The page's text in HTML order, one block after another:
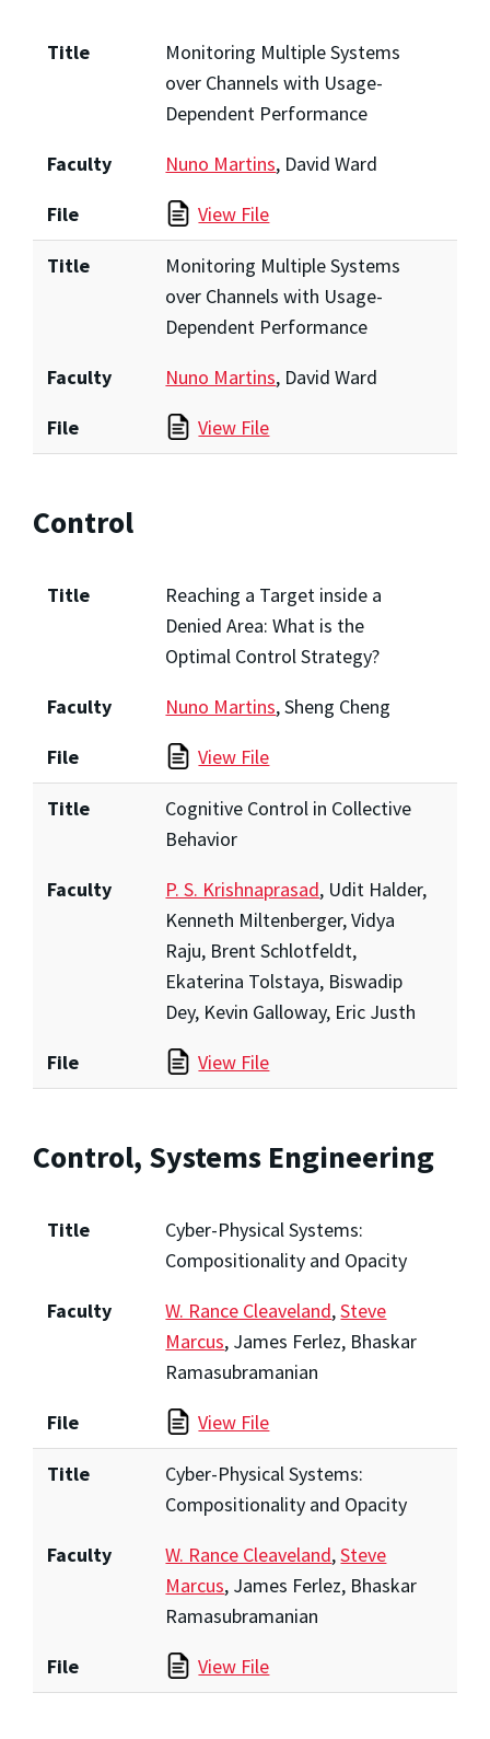
Title
Monitoring Multiple Systems
over Channels with Usage-
Dependent Performance
Faculty
Nuno Martins, David Ward
File
View File
Title
Monitoring Multiple Systems
over Channels with Usage-
Dependent Performance
Faculty
Nuno Martins, David Ward
File
View File
Control
Title
Reaching a Target inside a
Denied Area: What is the
Optimal Control Strategy?
Faculty
Nuno Martins, Sheng Cheng
File
View File
Title
Cognitive Control in Collective
Behavior
Faculty
P. S. Krishnaprasad, Udit Halder,
Kenneth Miltenberger, Vidya
Raju, Brent Schlotfeldt,
Ekaterina Tolstaya, Biswadip
Dey, Kevin Galloway, Eric Justh
File
View File
Control, Systems Engineering
Title
Cyber-Physical Systems:
Compositionality and Opacity
Faculty
W. Rance Cleaveland,Steve
Marcus, James Ferlez, Bhaskar
Ramasubramanian
File
View File
Title
Cyber-Physical Systems:
Compositionality and Opacity
Faculty
W. Rance Cleaveland,Steve
Marcus, James Ferlez, Bhaskar
Ramasubramanian
File
View File